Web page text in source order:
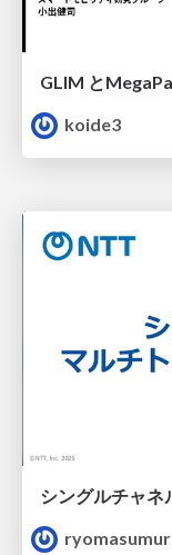
koide3
シングルチャネ